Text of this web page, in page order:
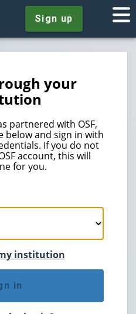
Sign up
your
partnered with OSF,
below and sign in with
If you do not
account, this will
for you.
institution
in